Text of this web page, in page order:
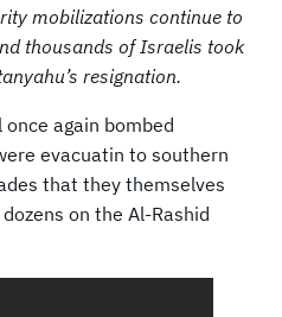
mobilizations continue to
thousands of Israelis took
resignation.
once again bombed
evacuatin to southern
that they themselves
on the Al-Rashid